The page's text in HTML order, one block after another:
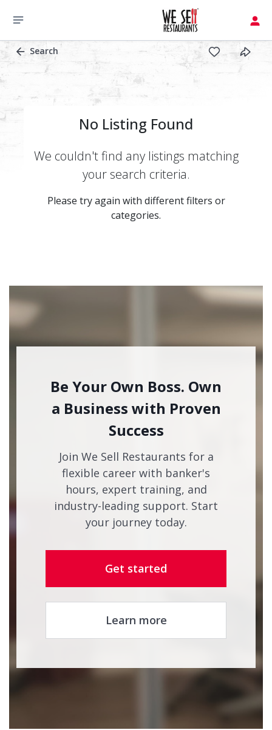
Search
No Listing Found
We couldn't find any listings matching
your search criteria.
Please try again with different filters or
categories.
Be Your Own Boss. Own
a Business with Proven
Success
Join We Sell Restaurants for a
flexible career with banker's
hours, expert training, and
industry-leading support. Start
your journey today.
Get started
Learn more